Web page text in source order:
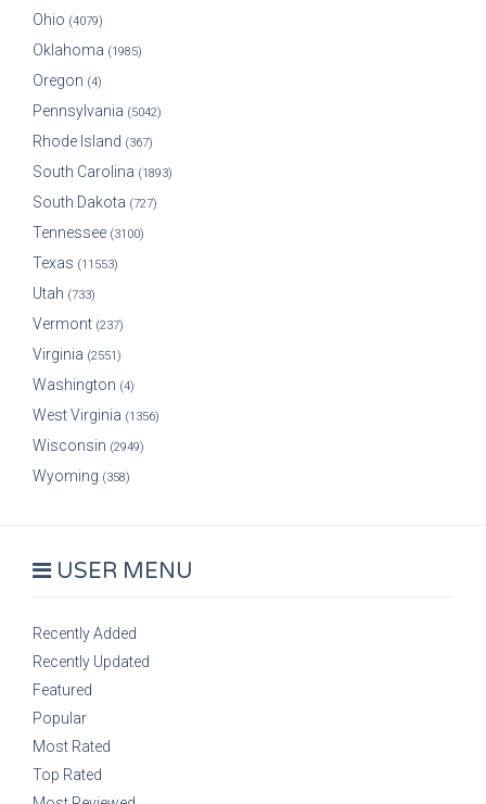
Ohio (4079)
Oklahoma (1985)
Oregon (4)
Pennsylvania (5042)
Rhode Island (367)
South Carolina (1893)
South Dakota (727)
Tennessee (3100)
Texas (11553)
Utah (733)
Vermont (237)
Virginia (2551)
Washington (4)
West Virginia (1356)
Wisconsin (2949)
Wyoming (358)
USER MENU
Recently Added
Recently Updated
Featured
Popular
Most Rated
Top Rated